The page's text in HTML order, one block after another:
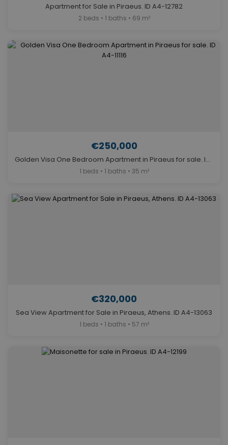
Apartment for Sale in Piraeus. ID A4-12782
2 beds • 1 baths • 69 m²
€250,000
Golden Visa One Bedroom Apartment in Piraeus for sale. ID A4-11116
1 beds • 1 baths • 35 m²
€320,000
Sea View Apartment for Sale in Piraeus, Athens. ID A4-13063
1 beds • 1 baths • 57 m²